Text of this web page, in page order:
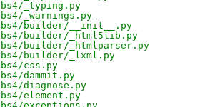
bs4/_typing.py
bs4/_warnings.py
bs4/builder/__init__.py
bs4/builder/_html5lib.py
builder/_htmlparser.py
bs4/builder/_lxml.py
bs4/css.py
bs4/dammit.py
bs4/diagnose.py
element.py                      |